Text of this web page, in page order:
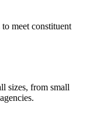
meet constituent
sizes, from small